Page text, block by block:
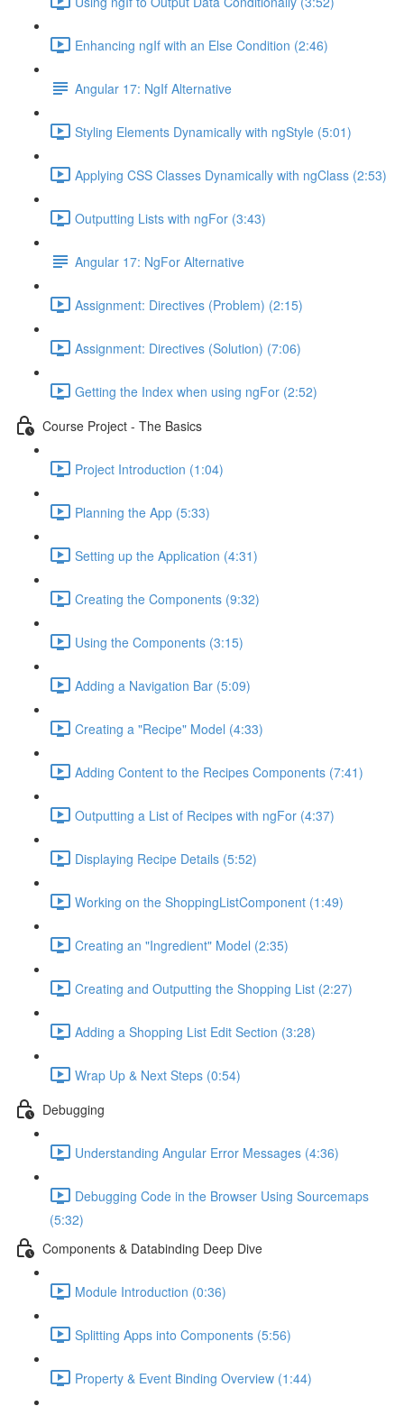
Enhancing ngIf with an Else Condition (2:46)
Angular 17: NgIf Alternative
Styling Elements Dynamically with ngStyle (5:01)
Applying CSS Classes Dynamically with ngClass (2:53)
Outputting Lists with ngFor (3:43)
Angular 17: NgFor Alternative
Assignment: Directives (Problem) (2:15)
Assignment: Directives (Solution) (7:06)
Getting the Index when using ngFor (2:52)
Course Project - The Basics
Project Introduction (1:04)
Planning the App (5:33)
Setting up the Application (4:31)
Creating the Components (9:32)
Using the Components (3:15)
Adding a Navigation Bar (5:09)
Creating a "Recipe" Model (4:33)
Adding Content to the Recipes Components (7:41)
Outputting a List of Recipes with ngFor (4:37)
Displaying Recipe Details (5:52)
Working on the ShoppingListComponent (1:49)
Creating an "Ingredient" Model (2:35)
Creating and Outputting the Shopping List (2:27)
Adding a Shopping List Edit Section (3:28)
Wrap Up & Next Steps (0:54)
Debugging
Understanding Angular Error Messages (4:36)
Debugging Code in the Browser Using Sourcemaps
(5:32)
Components & Databinding Deep Dive
Module Introduction (0:36)
Splitting Apps into Components (5:56)
Property & Event Binding Overview (1:44)